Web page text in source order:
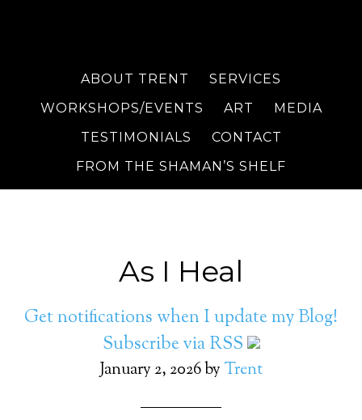
ABOUT TRENT
SERVICES
WORKSHOPS/EVENTS
ART
MEDIA
TESTIMONIALS
CONTACT
FROM THE SHAMAN’S SHELF
As I Heal
Get notifications when I update my Blog!
Subscribe via RSS
January 2, 2026by Trent